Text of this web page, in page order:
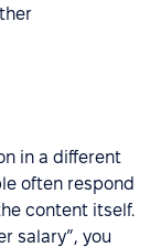
in a different
often respond
content itself.
salary”, you